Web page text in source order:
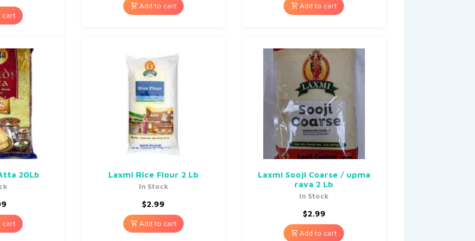
cart
Add to cart Add to cart
20Lb
cart
Laxmi Rice Flour 2 Lb
In Stock
$2.99
Add to cart
Laxmi Sooji Coarse / upma
rava 2 Lb
In Stock
$2.99
Add to cart